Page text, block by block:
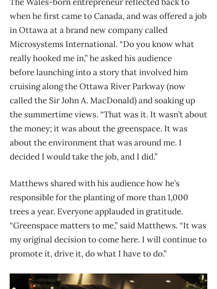
when he first came to Canada, and was offered a job
in Ottawa at a brand new company called
Microsystems International. “Do you know what
really hooked me in,” he asked his audience
before launching into a story that involved him
cruising along the Ottawa River Parkway (now
called the Sir John A. MacDonald) and soaking up
the summertime views. “That was it. It wasn’t about
the money; it was about the greenspace. It was
about the environment that was around me. I
decided I would take the job, and I did.”
Matthews shared with his audience how he’s
responsible for the planting of more than 1,000
trees a year. Everyone applauded in gratitude.
“Greenspace matters to me,” said Matthews. “It was
my original decision to come here. I will continue to
promote it, drive it, do what I have to do.”